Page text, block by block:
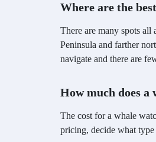
Where are the
There are many spots
Peninsula and farther
navigate and there are
How much does a
The cost for a whale
pricing, decide what